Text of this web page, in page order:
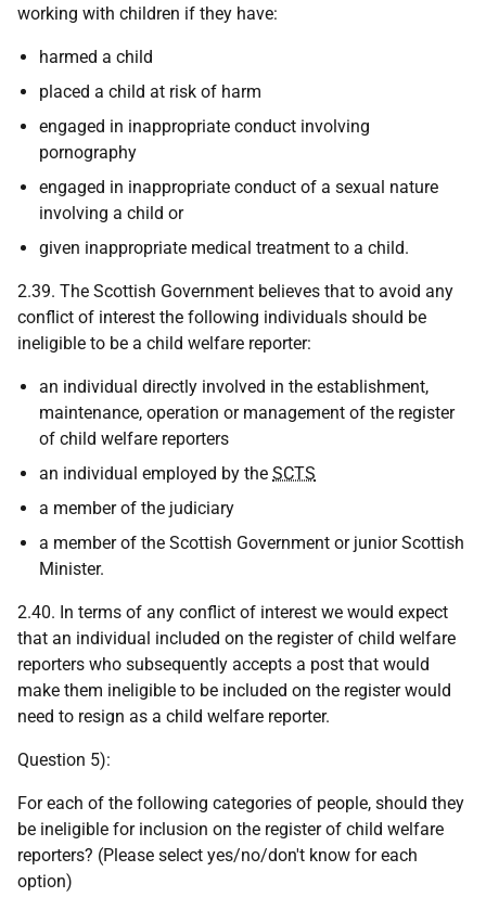
working with children if they have:
harmed a child
placed a child at risk of harm
engaged in inappropriate conduct involving
pornography
engaged in inappropriate conduct of a sexual nature
involving a child or
given inappropriate medical treatment to a child.
2.39. The Scottish Government believes that to avoid any
conflict of interest the following individuals should be
ineligible to be a child welfare reporter:
an individual directly involved in the establishment,
maintenance, operation or management of the register
of child welfare reporters
an individual employed by the SCTS
a member of the judiciary
a member of the Scottish Government or junior Scottish
Minister.
2.40. In terms of any conflict of interest we would expect
that an individual included on the register of child welfare
reporters who subsequently accepts a post that would
make them ineligible to be included on the register would
need to resign as a child welfare reporter.
Question 5):
For each of the following categories of people, should they
be ineligible for inclusion on the register of child welfare
reporters? (Please select yes/no/don't know for each
option)